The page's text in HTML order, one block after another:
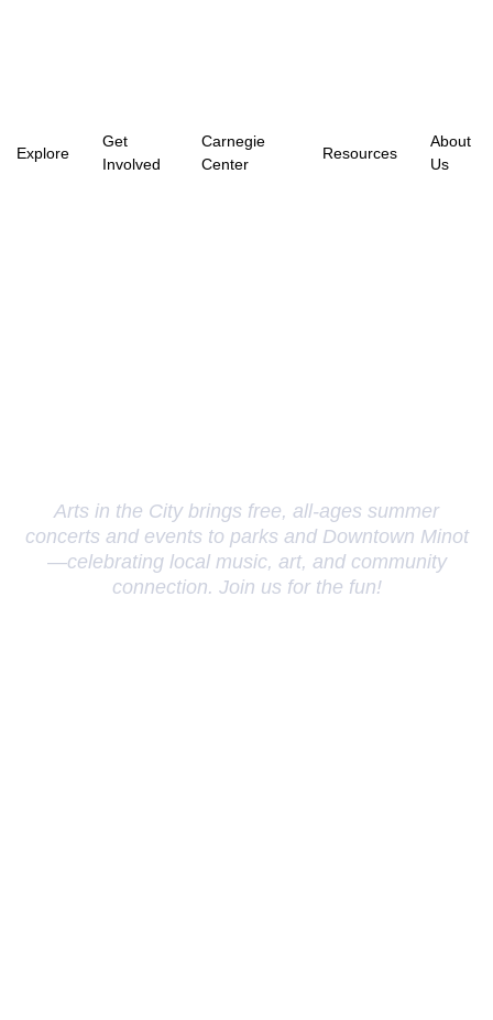
Explore
Get
Involved
Carnegie
Center
Resources
About
Us
Arts in the City brings free, all-ages summer
concerts and events to parks and Downtown Minot
—celebrating local music, art, and community
connection. Join us for the fun!